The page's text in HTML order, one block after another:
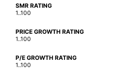
SMR RATING
1..100
PRICE GROWTH RATING
1..100
P/E GROWTH RATING
1..100